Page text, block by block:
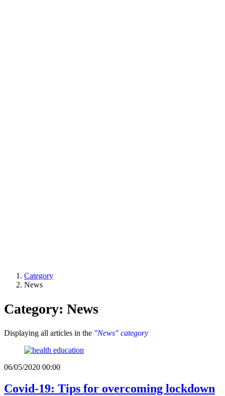
Category
News
Category: News
Displaying all articles in the "News" category
06/05/2020 00:00
Covid-19: Tips for overcoming lockdown